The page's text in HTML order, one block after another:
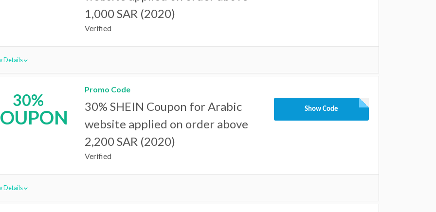
1,000 SAR (2020)
Verified
Details
30%
Promo Code
30% SHEIN Coupon for Arabic
website applied on order above
2,200 SAR (2020)
Verified
Show Code
Details